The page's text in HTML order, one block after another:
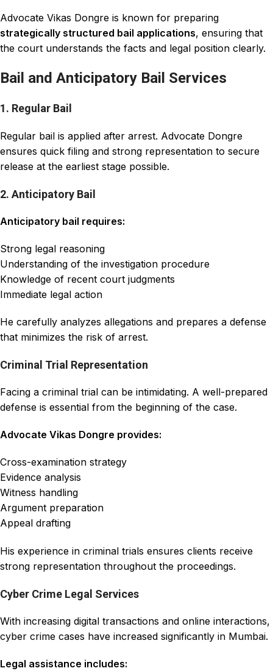
Advocate Vikas Dongre is known for preparing
strategically structured bail applications, ensuring that
the court understands the facts and legal position clearly.
Bail and Anticipatory Bail Services
1. Regular Bail
Regular bail is applied after arrest. Advocate Dongre
ensures quick filing and strong representation to secure
release at the earliest stage possible.
2. Anticipatory Bail
Anticipatory bail requires:
Strong legal reasoning
Understanding of the investigation procedure
Knowledge of recent court judgments
Immediate legal action
He carefully analyzes allegations and prepares a defense
that minimizes the risk of arrest.
Criminal Trial Representation
Facing a criminal trial can be intimidating. A well-prepared
defense is essential from the beginning of the case.
Advocate Vikas Dongre provides:
Cross-examination strategy
Evidence analysis
Witness handling
Argument preparation
Appeal drafting
His experience in criminal trials ensures clients receive
strong representation throughout the proceedings.
Cyber Crime Legal Services
With increasing digital transactions and online interactions,
cyber crime cases have increased significantly in Mumbai.
Legal assistance includes: